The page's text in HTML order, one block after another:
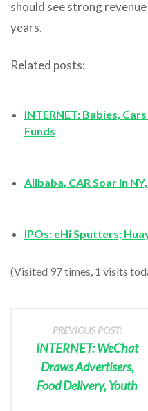
should see strong
years.
Related posts:
INTERNET: Babies,
Funds
Alibaba, CAR Soar In
IPOs: eHi Sputters;
(Visited 97 times, 1 visits
PREVIOUS POST:
INTERNET: WeChat
Draws Advertisers,
Food Delivery, Youth